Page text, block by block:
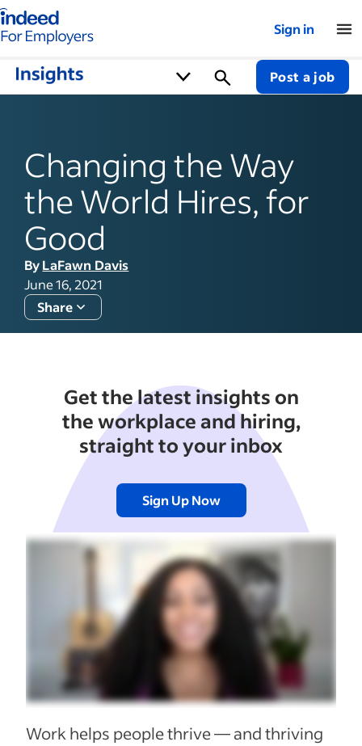
for employers – Home
Sign in
Post a job
Changing the Way
the World Hires, for
Good
ByLaFawn Davis
June 16, 2021
Share
Get the latest insights on
the workplace and hiring,
straight to your inbox
Sign Up Now
Work helps people thrive — and thriving